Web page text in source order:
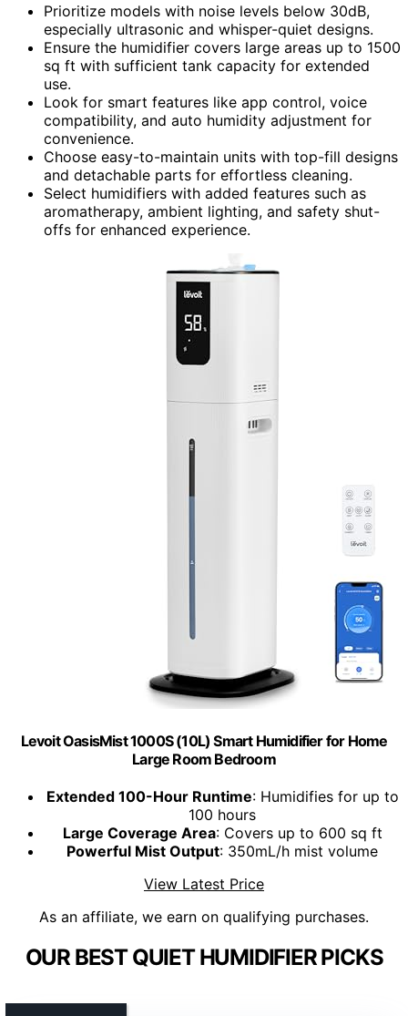
Prioritize models with noise levels below 30dB,
especially ultrasonic and whisper-quiet designs.
Ensure the humidifier covers large areas up to 1500
sq ft with sufficient tank capacity for extended
use.
Look for smart features like app control, voice
compatibility, and auto humidity adjustment for
convenience.
Choose easy-to-maintain units with top-fill designs
and detachable parts for effortless cleaning.
Select humidifiers with added features such as
aromatherapy, ambient lighting, and safety shut-
offs for enhanced experience.
Levoit OasisMist 1000S (10L) Smart Humidifier for Home
Large Room Bedroom
Extended 100-Hour Runtime: Humidifies for up to
100 hours
Large Coverage Area: Covers up to 600 sq ft
Powerful Mist Output: 350mL/h mist volume
View Latest Price
As an affiliate, we earn on qualifying purchases.
OUR BEST QUIET HUMIDIFIER PICKS